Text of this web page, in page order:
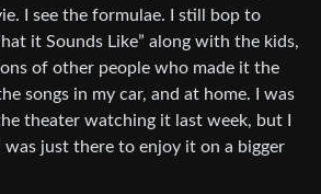
I see the formulae. I still bop to
it Sounds Like” along with the kids,
of other people who made it the
songs in my car, and at home. I was
theater watching it last week, but I
was just there to enjoy it on a bigger